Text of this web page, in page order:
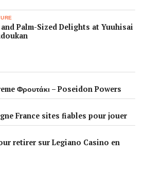
and Palm-Sized Delights at Yuuhisai
Φρουτάκι – Poseidon Powers
France sites fiables pour jouer
retirer sur Legiano Casino en